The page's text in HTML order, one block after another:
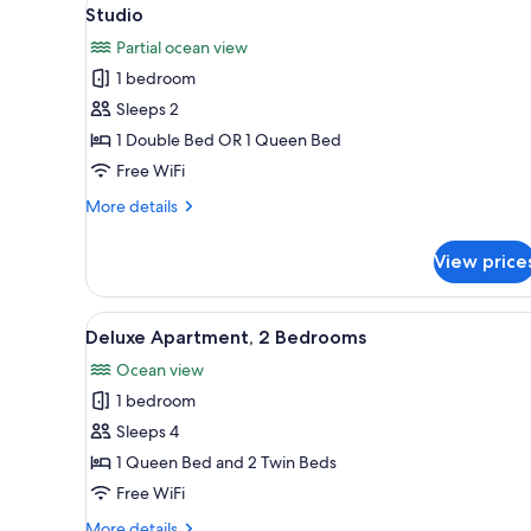
for
all
photos
for
Studio
1
Studio
Partial ocean view
1 bedroom
Sleeps 2
1 Double Bed OR 1 Queen Bed
Free WiFi
More details
More
View
View
all
photos
for
Deluxe
Apartment,
2
In-room safe, iron/ironing
2
Deluxe Apartment, 2 Bedrooms
Ocean view
1 bedroom
Sleeps 4
1 Queen Bed and 2 Twin Beds
Free WiFi